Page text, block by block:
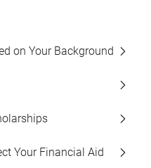
on Your Background
Your Financial Aid